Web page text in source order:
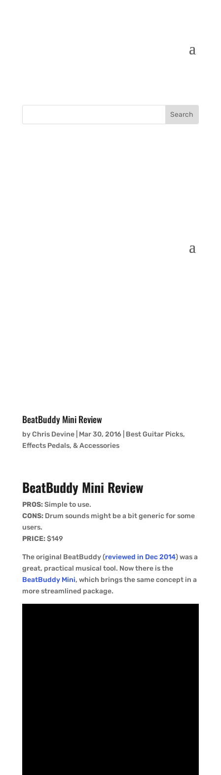
BeatBuddy Mini Review
byChris Devine| Mar 30, 2016| Best Guitar Picks,
Effects Pedals, & Accessories
BeatBuddy Mini Review
PROS:Simple to use.
CONS:Drum sounds might be a bit generic for some
users.
PRICE:$149
The original BeatBuddy (reviewed in Dec 2014) was a
great, practical musical tool. Now there is the
BeatBuddy Mini, which brings the same concept in a
more streamlined package.